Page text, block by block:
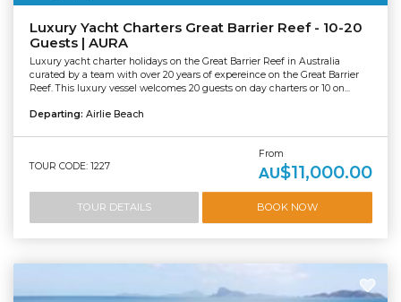
Luxury Yacht Charters Great Barrier Reef - 10-20
Guests | AURA
Luxury yacht charter holidays on the Great Barrier Reef in Australia
curated by a team with over 20 years of expereince on the Great Barrier
Reef. This luxury vessel welcomes 20 guests on day charters or 10 on...
Departing: Airlie Beach
TOUR CODE: 1227
From
AU$11,000.00
TOUR DETAILS BOOK NOW